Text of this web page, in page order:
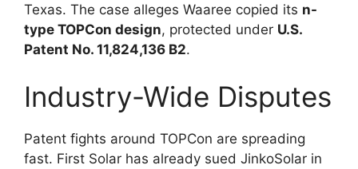
Texas. The case alleges Waaree copied its n-
type TOPCon design, protected under U.S.
Patent No. 11,824,136 B2.
Industry-Wide Disputes
Patent fights around TOPCon are spreading
fast. First Solar has already sued JinkoSolar in